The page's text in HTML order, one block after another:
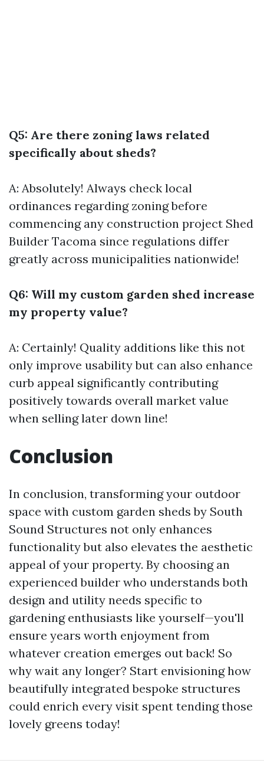
Q5: Are there zoning laws related
specifically about sheds?
A: Absolutely! Always check local
ordinances regarding zoning before
commencing any construction project Shed
Builder Tacoma since regulations differ
greatly across municipalities nationwide!
Q6: Will my custom garden shed increase
my property value?
A: Certainly! Quality additions like this not
only improve usability but can also enhance
curb appeal significantly contributing
positively towards overall market value
when selling later down line!
Conclusion
In conclusion, transforming your outdoor
space with custom garden sheds by South
Sound Structures not only enhances
functionality but also elevates the aesthetic
appeal of your property. By choosing an
experienced builder who understands both
design and utility needs specific to
gardening enthusiasts like yourself—you'll
ensure years worth enjoyment from
whatever creation emerges out back! So
why wait any longer? Start envisioning how
beautifully integrated bespoke structures
could enrich every visit spent tending those
lovely greens today!